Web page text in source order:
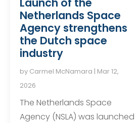
Netherlands Space
Agency strengthens
the Dutch space
industry
by Carmel McNamara | Mar 12,
2026
The Netherlands Space
Agency (NSLA) was launched